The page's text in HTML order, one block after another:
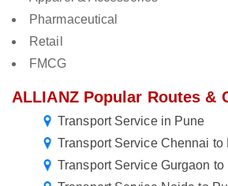
Pharmaceutical
Retail
FMCG
ALLIANZ Popular Routes &
Transport Service in Pune
Transport Service Chennai to
Transport Service Gurgaon to